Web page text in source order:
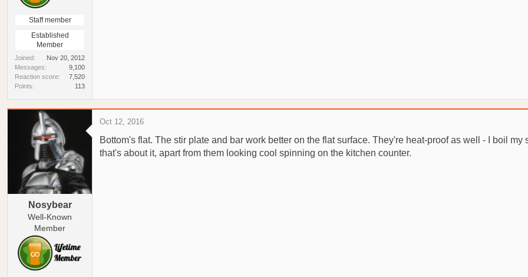
Staff member
Established
Member
Joined
Nov 20, 2012
Messages
9,100
Reaction score
7,520
Points
113
Nosybear
Well-Known
Member
Oct 12, 2016
Bottom's flat. The stir plate and bar work better on the flat surface. They're heat-proof as well - I boil
that's about it, apart from them looking cool spinning on the kitchen counter.